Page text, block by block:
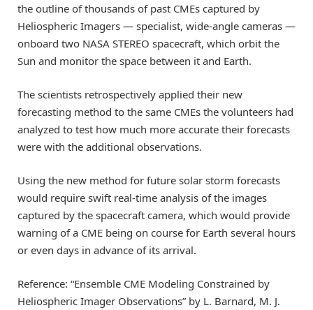
the outline of thousands of past CMEs captured by
Heliospheric Imagers — specialist, wide-angle cameras —
onboard two NASA STEREO spacecraft, which orbit the
Sun and monitor the space between it and Earth.
The scientists retrospectively applied their new
forecasting method to the same CMEs the volunteers had
analyzed to test how much more accurate their forecasts
were with the additional observations.
Using the new method for future solar storm forecasts
would require swift real-time analysis of the images
captured by the spacecraft camera, which would provide
warning of a CME being on course for Earth several hours
or even days in advance of its arrival.
Reference: “Ensemble CME Modeling Constrained by
Heliospheric Imager Observations” by L. Barnard, M. J.